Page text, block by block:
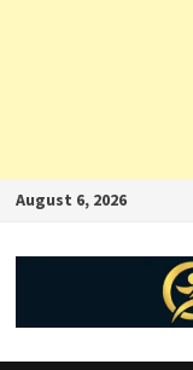
August 6, 2026